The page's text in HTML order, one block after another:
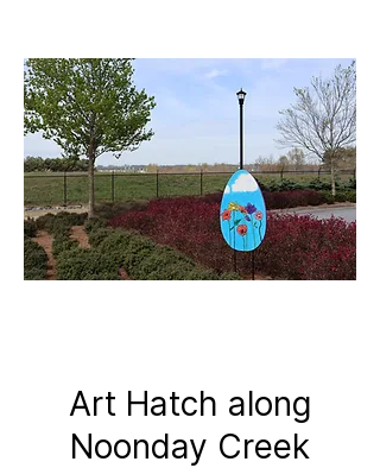
Art Hatch along
Noonday Creek